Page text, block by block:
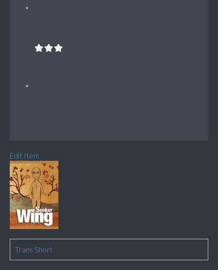
Edit Item
Trans Short